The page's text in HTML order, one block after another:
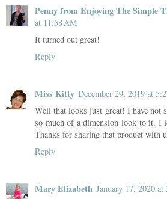
Penny from Enjoying The Simple
at 11:58 AM
It turned out great!
Reply
Miss Kitty December 29, 2019 at
Well that looks just great! I have not
so much of a dimension look to it. I
Thanks for sharing that product with
Reply
Mary Elizabeth January 17, 2020 at